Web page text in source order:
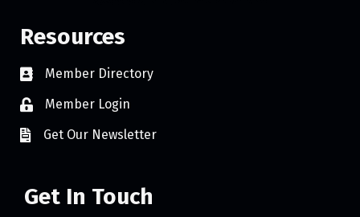
Resources
Member Directory
Member Login
Get Our Newsletter
Get In Touch